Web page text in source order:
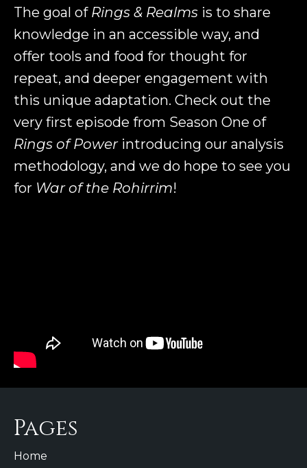
The goal of Rings & Realms is to share
knowledge in an accessible way, and
offer tools and food for thought for
repeat, and deeper engagement with
this unique adaptation. Check out the
very first episode from Season One of
Rings of Powerintroducing our analysis
methodology, and we do hope to see you
for War of the Rohirrim!
Pages
Home